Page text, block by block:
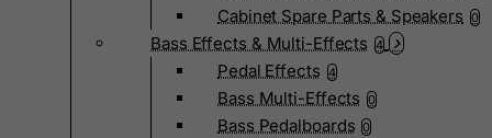
Cabinet Spare Parts & Speakers 0
Bass Effects & Multi-Effects 4
Pedal Effects 4
Bass Multi-Effects 0
Bass Pedalboards 0